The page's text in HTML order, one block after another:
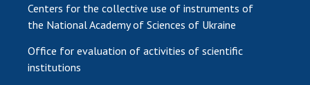
Centers for the collective use of instruments of
the National Academy of Sciences of Ukraine
Office for evaluation of activities of scientific
institutions